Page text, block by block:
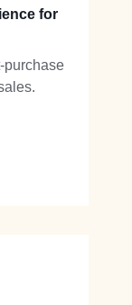
for
purchase